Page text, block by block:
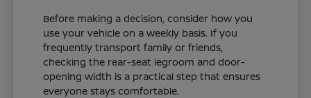
Before making a decision, consider how you
use your vehicle on a weekly basis. If you
frequently transport family or friends,
checking the rear-seat legroom and door-
opening width is a practical step that ensures
everyone stays comfortable.